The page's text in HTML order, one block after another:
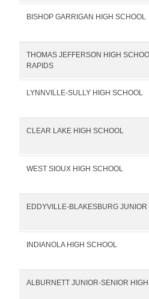
BISHOP GARRIGAN HIGH SCHOOL
THOMAS JEFFERSON HIGH
RAPIDS
LYNNVILLE-SULLY HIGH SCHOOL
CLEAR LAKE HIGH SCHOOL
WEST SIOUX HIGH SCHOOL
EDDYVILLE-BLAKESBURG JUNIOR
INDIANOLA HIGH SCHOOL
ALBURNETT JUNIOR-SENIOR